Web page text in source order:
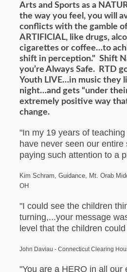
Arts and Sports as a
the way you feel, you will
conflicts with the gamble
ARTIFICIAL, like drugs,
cigarettes or coffee…to
shift in perception." Shift
you’re Always Safe. RTD
Youth LIVE…in music they
night…and gets “under
extremely positive way
change.
"In my 19 years of
have never seen our entire
paying such attention to a
Kim Schram, Guidance, Mt. Orab
OH
"I could see the children
turning,...your message
level that the children
John Daviau - Connecticut Clearing
"You are a HERO in all our